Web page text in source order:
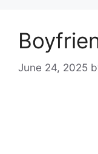
June 24, 2025